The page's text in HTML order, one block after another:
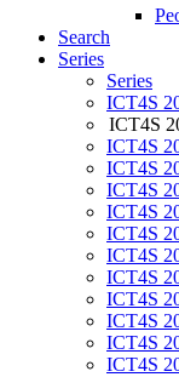
Search
Series
Series
ICT4S
ICT4S
ICT4S
ICT4S
ICT4S
ICT4S
ICT4S
ICT4S
ICT4S
ICT4S
ICT4S
ICT4S
ICT4S